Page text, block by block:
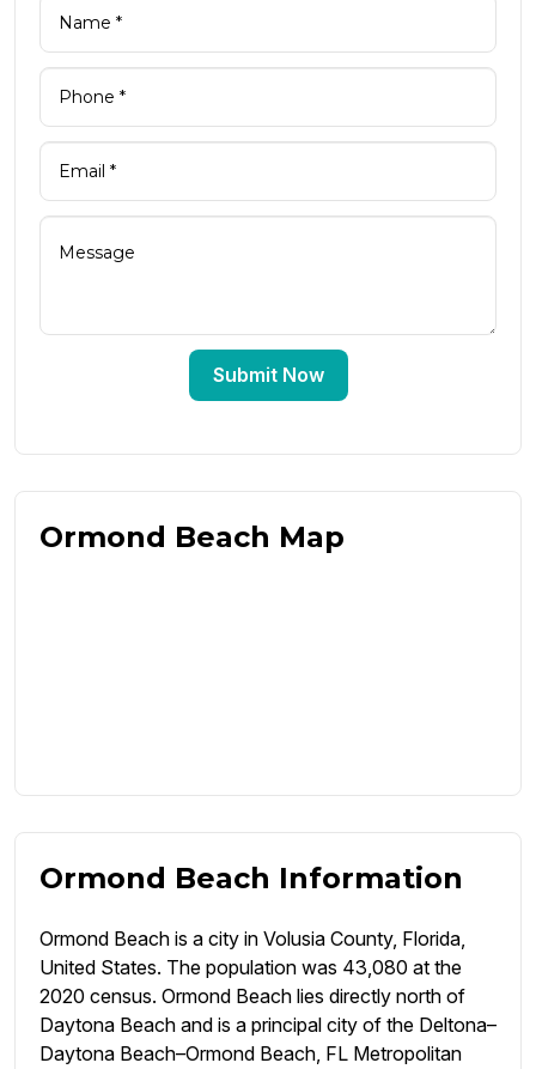
Submit Now
Ormond Beach Map
Ormond Beach Information
Ormond Beach is a city in Volusia County, Florida,
United States. The population was 43,080 at the
2020 census. Ormond Beach lies directly north of
Daytona Beach and is a principal city of the Deltona–
Daytona Beach–Ormond Beach, FL Metropolitan